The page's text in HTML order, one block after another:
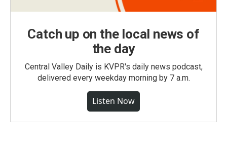
Catch up on the local news of
the day
Central Valley Daily is KVPR's daily news podcast,
delivered every weekday morning by 7 a.m.
Listen Now